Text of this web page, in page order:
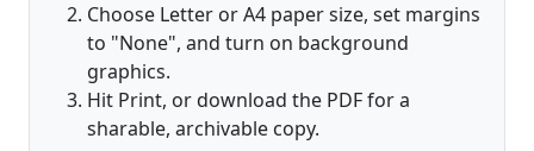
Choose Letter or A4 paper size, set margins
to "None", and turn on background
graphics.
Hit Print, or download the PDF for a
sharable, archivable copy.